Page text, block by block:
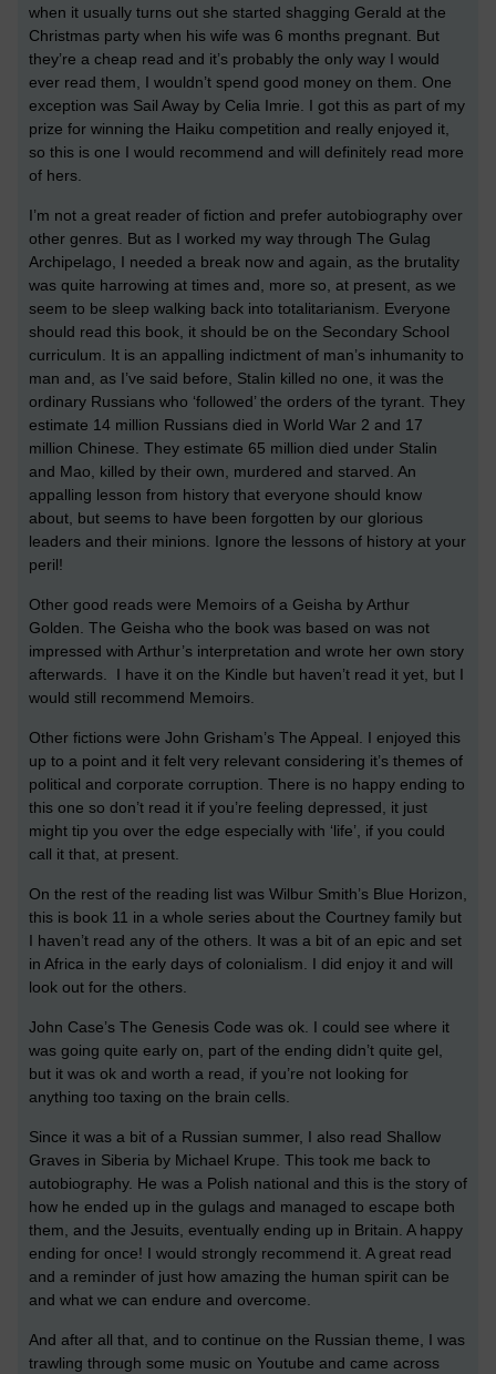
when it usually turns out she started shagging Gerald at the
Christmas party when his wife was 6 months pregnant. But
they’re a cheap read and it’s probably the only way I would
ever read them, I wouldn’t spend good money on them. One
exception was Sail Away by Celia Imrie. I got this as part of my
prize for winning the Haiku competition and really enjoyed it,
so this is one I would recommend and will definitely read more
of hers.
I’m not a great reader of fiction and prefer autobiography over
other genres. But as I worked my way through The Gulag
Archipelago, I needed a break now and again, as the brutality
was quite harrowing at times and, more so, at present, as we
seem to be sleep walking back into totalitarianism. Everyone
should read this book, it should be on the Secondary School
curriculum. It is an appalling indictment of man’s inhumanity to
man and, as I’ve said before, Stalin killed no one, it was the
ordinary Russians who ‘followed’ the orders of the tyrant. They
estimate 14 million Russians died in World War 2 and 17
million Chinese. They estimate 65 million died under Stalin
and Mao, killed by their own, murdered and starved. An
appalling lesson from history that everyone should know
about, but seems to have been forgotten by our glorious
leaders and their minions. Ignore the lessons of history at your
peril!
Other good reads were Memoirs of a Geisha by Arthur
Golden. The Geisha who the book was based on was not
impressed with Arthur’s interpretation and wrote her own story
afterwards. I have it on the Kindle but haven’t read it yet, but I
would still recommend Memoirs.
Other fictions were John Grisham’s The Appeal. I enjoyed this
up to a point and it felt very relevant considering it’s themes of
political and corporate corruption. There is no happy ending to
this one so don’t read it if you’re feeling depressed, it just
might tip you over the edge especially with ‘life’, if you could
call it that, at present.
On the rest of the reading list was Wilbur Smith’s Blue Horizon,
this is book 11 in a whole series about the Courtney family but
I haven’t read any of the others. It was a bit of an epic and set
in Africa in the early days of colonialism. I did enjoy it and will
look out for the others.
John Case’s The Genesis Code was ok. I could see where it
was going quite early on, part of the ending didn’t quite gel,
but it was ok and worth a read, if you’re not looking for
anything too taxing on the brain cells.
Since it was a bit of a Russian summer, I also read Shallow
Graves in Siberia by Michael Krupe. This took me back to
autobiography. He was a Polish national and this is the story of
how he ended up in the gulags and managed to escape both
them, and the Jesuits, eventually ending up in Britain. A happy
ending for once! I would strongly recommend it. A great read
and a reminder of just how amazing the human spirit can be
and what we can endure and overcome.
And after all that, and to continue on the Russian theme, I was
trawling through some music on Youtube and came across